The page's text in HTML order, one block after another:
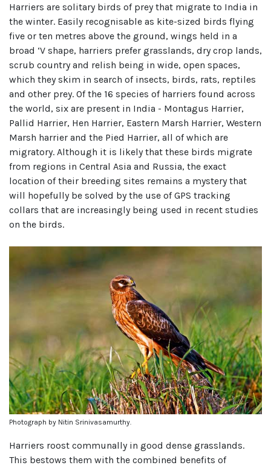
Harriers are solitary birds of prey that migrate to India in
the winter. Easily recognisable as kite-sized birds flying
five or ten metres above the ground, wings held in a
broad ‘V shape, harriers prefer grasslands, dry crop lands,
scrub country and relish being in wide, open spaces,
which they skim in search of insects, birds, rats, reptiles
and other prey. Of the 16 species of harriers found across
the world, six are present in India - Montagus Harrier,
Pallid Harrier, Hen Harrier, Eastern Marsh Harrier, Western
Marsh harrier and the Pied Harrier, all of which are
migratory. Although it is likely that these birds migrate
from regions in Central Asia and Russia, the exact
location of their breeding sites remains a mystery that
will hopefully be solved by the use of GPS tracking
collars that are increasingly being used in recent studies
on the birds.
Photograph by Nitin Srinivasamurthy.
Harriers roost communally in good dense grasslands.
This bestows them with the combined benefits of